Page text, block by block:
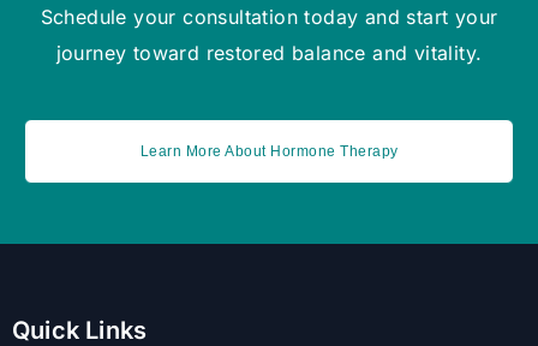
Schedule your consultation today and start your
journey toward restored balance and vitality.
Learn More About Hormone Therapy
Quick Links